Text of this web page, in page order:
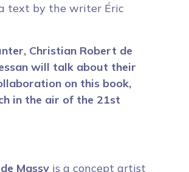
text by the writer Éric
Christian Robert de
will talk about their
on this book,
in the air of the 21st
Massy is a concept artist